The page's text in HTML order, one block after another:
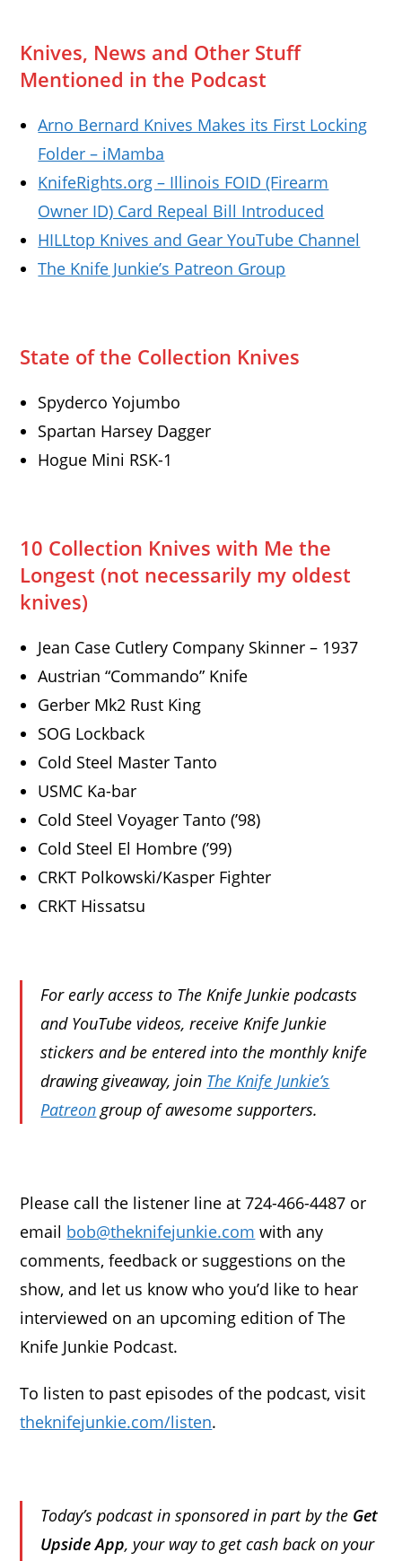
Knives, News and Other Stuff
Mentioned in the Podcast
Arno Bernard Knives Makes its First Locking
Folder – iMamba
KnifeRights.org – Illinois FOID (Firearm
Owner ID) Card Repeal Bill Introduced
HILLtop Knives and Gear YouTube Channel
The Knife Junkie’s Patreon Group
State of the Collection Knives
Spyderco Yojumbo
Spartan Harsey Dagger
Hogue Mini RSK-1
10 Collection Knives with Me the
Longest (not necessarily my oldest
knives)
Jean Case Cutlery Company Skinner – 1937
Austrian “Commando” Knife
Gerber Mk2 Rust King
SOG Lockback
Cold Steel Master Tanto
USMC Ka-bar
Cold Steel Voyager Tanto (’98)
Cold Steel El Hombre (’99)
CRKT Polkowski/Kasper Fighter
CRKT Hissatsu
For early access to The Knife Junkie podcasts
and YouTube videos, receive Knife Junkie
stickers and be entered into the monthly knife
drawing giveaway, join The Knife Junkie’s
Patreongroup of awesome supporters.
Please call the listener line at 724-466-4487 or
email bob@theknifejunkie.com with any
comments, feedback or suggestions on the
show, and let us know who you’d like to hear
interviewed on an upcoming edition of The
Knife Junkie Podcast.
To listen to past episodes of the podcast, visit
theknifejunkie.com/listen.
Today’s podcast in sponsored in part by the Get
Upside App, your way to get cash back on your